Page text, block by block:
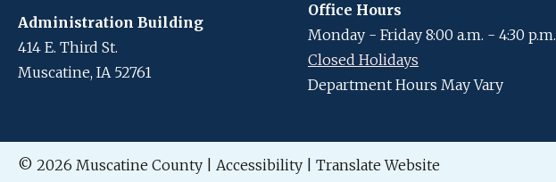
Administration Building
414 E. Third St.
Muscatine, IA 52761
Office Hours
Monday - Friday 8:00 a.m. - 4:30 p.m.
Closed Holidays
Department Hours May Vary
© 2026 Muscatine County Accessibility Translate Website